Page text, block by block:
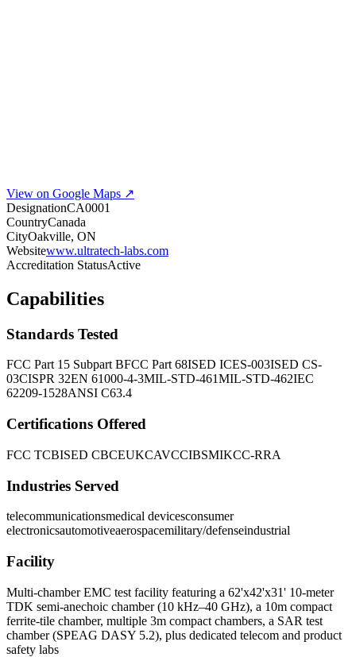
View on Google Maps ↗
DesignationCA0001
CountryCanada
CityOakville, ON
Websitewww.ultratech-labs.com
Accreditation StatusActive
Capabilities
Standards Tested
FCC Part 15 Subpart BFCC Part 68ISED ICES-003ISED CS-
03CISPR 32EN 61000-4-3MIL-STD-461MIL-STD-462IEC
62209-1528ANSI C63.4
Certifications Offered
FCC TCBISED CBCEUKCAVCCIBSMIKCC-RRA
Industries Served
telecommunicationsmedical devicesconsumer
electronicsautomotiveaerospacemilitary/defenseindustrial
Facility
Multi-chamber EMC test facility featuring a 62'x42'x31' 10-meter
TDK semi-anechoic chamber (10 kHz–40 GHz), a 10m compact
ferrite-tile chamber, multiple 3m compact chambers, a SAR test
chamber (SPEAG DASY 5.2), plus dedicated telecom and product
safety labs